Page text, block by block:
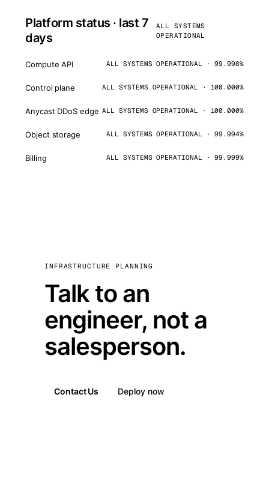
Platform status · last 7
days
ALL SYSTEMS
OPERATIONAL
Compute API ALL SYSTEMS OPERATIONAL · 99.998%
Control plane ALL SYSTEMS OPERATIONAL · 100.000%
Anycast DDoS edge ALL SYSTEMS OPERATIONAL · 100.000%
Object storage ALL SYSTEMS OPERATIONAL · 99.994%
Billing ALL SYSTEMS OPERATIONAL · 99.999%
INFRASTRUCTURE PLANNING
Talk to an
engineer, not a
salesperson.
Contact Us Deploy now